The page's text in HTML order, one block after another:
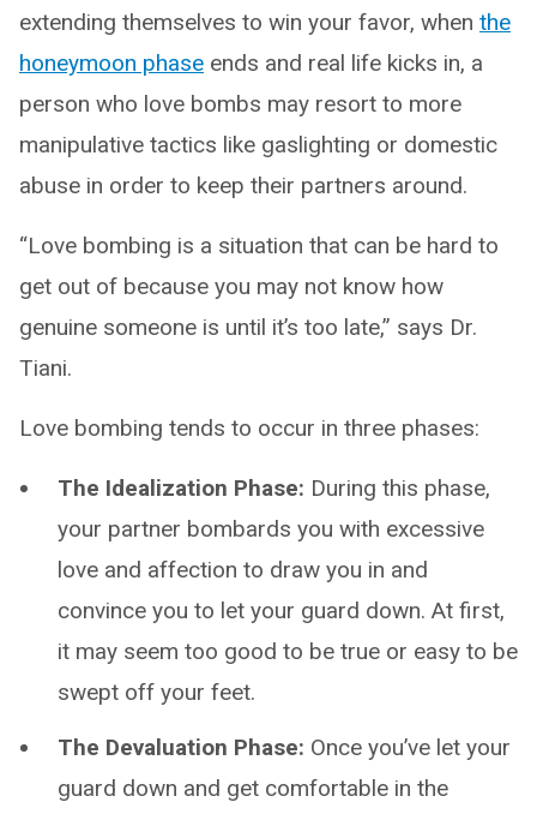
extending themselves to win your favor, when the
honeymoon phase ends and real life kicks in, a
person who love bombs may resort to more
manipulative tactics like gaslighting or domestic
abuse in order to keep their partners around.
“Love bombing is a situation that can be hard to
get out of because you may not know how
genuine someone is until it’s too late,” says Dr.
Tiani.
Love bombing tends to occur in three phases:
The Idealization Phase: During this phase,
your partner bombards you with excessive
love and affection to draw you in and
convince you to let your guard down. At first,
it may seem too good to be true or easy to be
swept off your feet.
The Devaluation Phase: Once you’ve let your
guard down and get comfortable in the